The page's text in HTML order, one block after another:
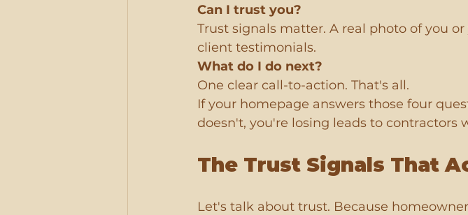
Can I trust you?
Trust signals matter. A real photo of you
client testimonials.
What do I do next?
One clear call-to-action. That's all.
If your homepage answers those four
doesn't, you're losing leads to
The Trust Signals That
Let's talk about trust. Because